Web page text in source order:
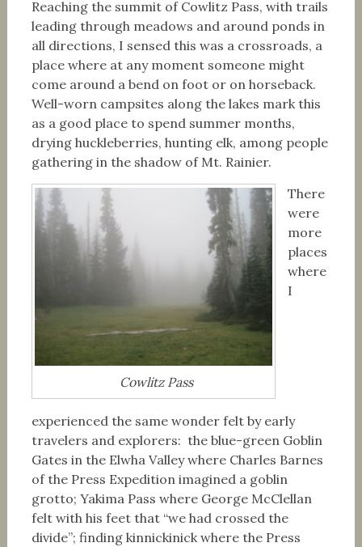
Reaching the summit of Cowlitz Pass, with trails
leading through meadows and around ponds in
all directions, I sensed this was a crossroads, a
place where at any moment someone might
come around a bend on foot or on horseback.
Well-worn campsites along the lakes mark this
as a good place to spend summer months,
drying huckleberries, hunting elk, among people
gathering in the shadow of Mt. Rainier.
Cowlitz Pass
There
were
more
places
where
I
experienced the same wonder felt by early
travelers and explorers: the blue-green Goblin
Gates in the Elwha Valley where Charles Barnes
of the Press Expedition imagined a goblin
grotto; Yakima Pass where George McClellan
felt with his feet that “we had crossed the
divide”; finding kinnickinick where the Press